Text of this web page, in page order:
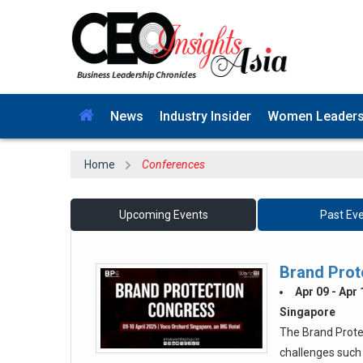
News Industry Insider Women
Home Conferences
Upcoming Events Past
Brand
Apr 09 - Apr
Singapore
The Brand
challenges